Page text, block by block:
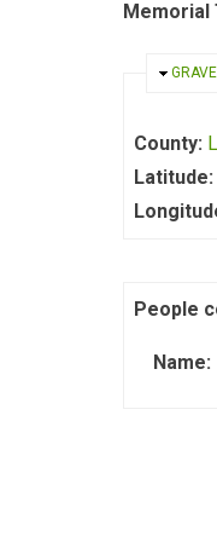
Memorial
HIDE
County:
Latitude:
People
Name: